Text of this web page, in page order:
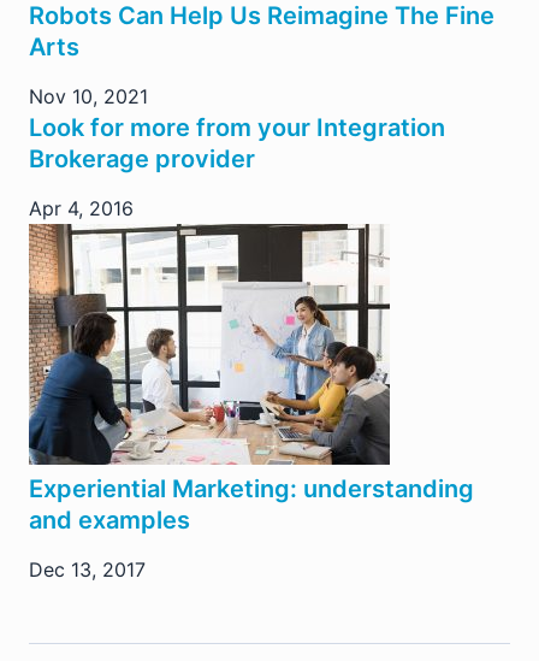
Robots Can Help Us Reimagine The Fine
Arts
Nov 10, 2021
Look for more from your Integration
Brokerage provider
Apr 4, 2016
Experiential Marketing: understanding
and examples
Dec 13, 2017